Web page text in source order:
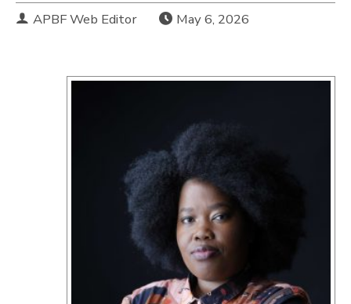
APBF Web Editor May 6, 2026